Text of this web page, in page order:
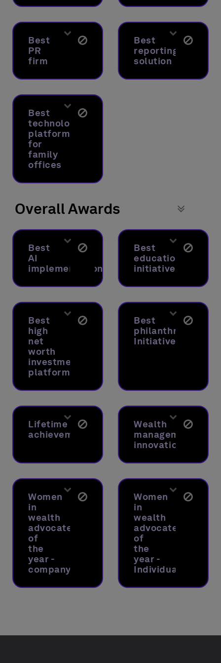
Best
PR
firm
Best
reporting
solution
Best
technology
platform
for
family
offices
Overall Awards
Best
AI
implementation
Best
educational
initiative
Best
high
net
worth
investment
platform
Best
philanthropic
Initiative
Lifetime
achievement
Wealth
management
innovations
Women
in
wealth
advocate
of
the
year -
company
Women
in
wealth
advocate
of
the
year -
Individual